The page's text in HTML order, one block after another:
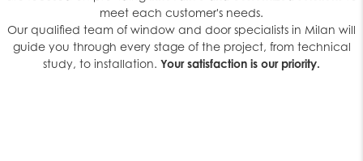
meet each customer's needs.
Our qualified team of window and door specialists in Milan will
guide you through every stage of the project, from technical
study, to installation. Your satisfaction is our priority.